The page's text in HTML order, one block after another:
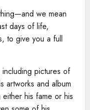
we mean
days of life,
to give you a full
pictures of
artworks and album
his fame or his